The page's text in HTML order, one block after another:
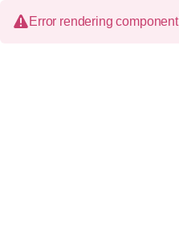
Error rendering component